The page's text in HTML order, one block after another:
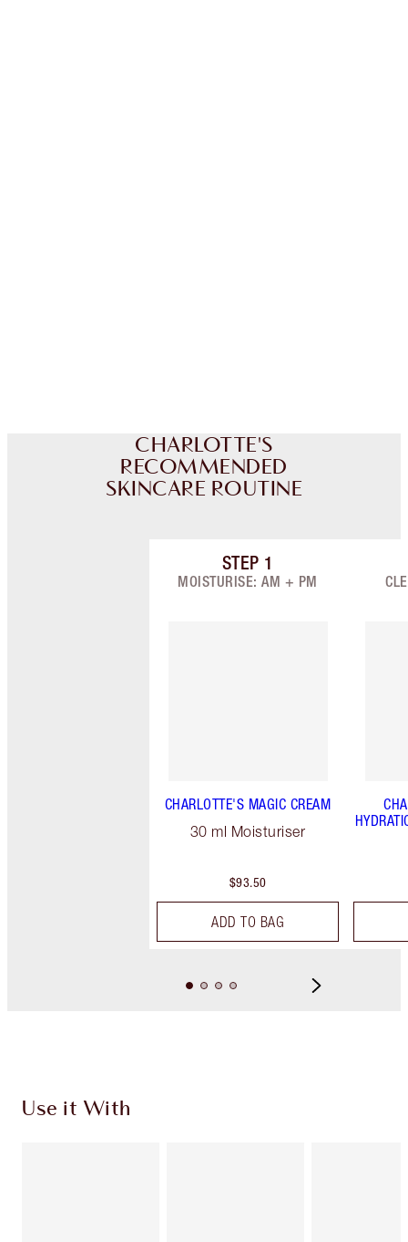
CHARLOTTE'S
RECOMMENDED
SKINCARE ROUTINE
Item 1 of 7
STEP 1
MOISTURISE: AM + PM
CHARLOTTE'S MAGIC CREAM
30 ml Moisturiser
$93.50
ADD TO BAG
Use it With